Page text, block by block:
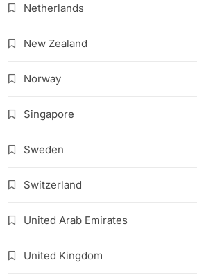
Netherlands
New Zealand
Norway
Singapore
Sweden
Switzerland
United Arab Emirates
United Kingdom